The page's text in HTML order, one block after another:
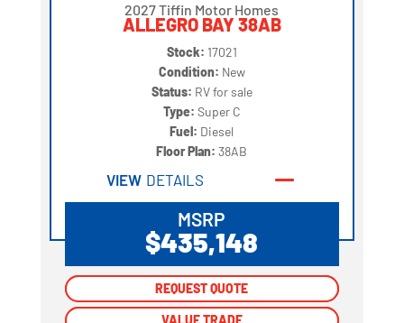
2027 Tiffin Motor Homes
ALLEGRO BAY 38AB
Stock: 17021
Condition: New
Status: RV for sale
Type: Super C
Fuel: Diesel
Floor Plan:38AB
VIEW DETAILS
MSRP
$435,148
REQUEST QUOTE
REQUEST QUOTE